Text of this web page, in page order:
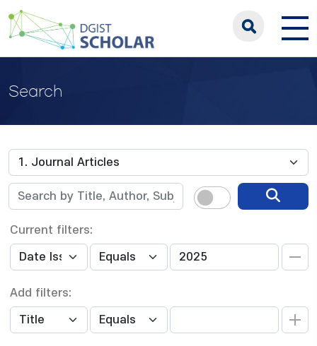
Search
Current filters:
Add filters: